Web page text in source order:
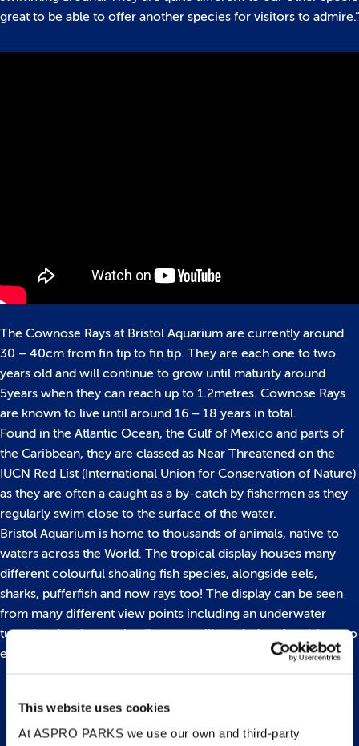
This website uses cookies
At ASPRO PARKS we use our own and third-party
great to be able to offer another species for visitors to
The Cownose Rays at Bristol Aquarium are currently around
30 – 40cm from fin tip to fin tip. They are each one to two
years old and will continue to grow until maturity around
5years when they can reach up to 1.2metres. Cownose Rays
are known to live until around 16 – 18 years in total.
Found in the Atlantic Ocean, the Gulf of Mexico and parts of
the Caribbean, they are classed as Near Threatened on the
IUCN Red List (International Union for Conservation of Nature)
as they are often a caught as a by-catch by fishermen as they
regularly swim close to the surface of the water.
Bristol Aquarium is home to thousands of animals, native to
waters across the World. The tropical display houses many
different colourful shoaling fish species, alongside eels,
sharks, pufferfish and now rays too! The display can be seen
from many different view points including an underwater
tunnel and an immersive floor to ceiling window for visitors to
enjoy.
Back to top